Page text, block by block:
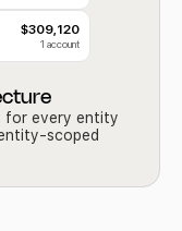
$309,120
1 account
for every entity
scoped